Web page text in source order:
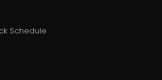
Schedule